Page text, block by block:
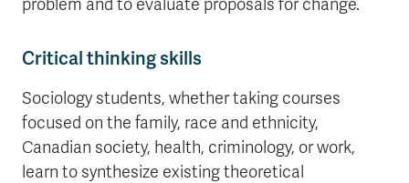
problem and to evaluate proposals for change.
Critical thinking skills
Sociology students, whether taking courses
focused on the family, race and ethnicity,
Canadian society, health, criminology, or work,
learn to synthesize existing theoretical